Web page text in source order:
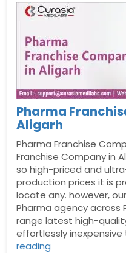
Pharma
Aligarh
Pharma Franchise
Franchise Company in
so high-priced and
production prices it is
locate any. however,
Pharma agency across
range latest high-
effortlessly
reading